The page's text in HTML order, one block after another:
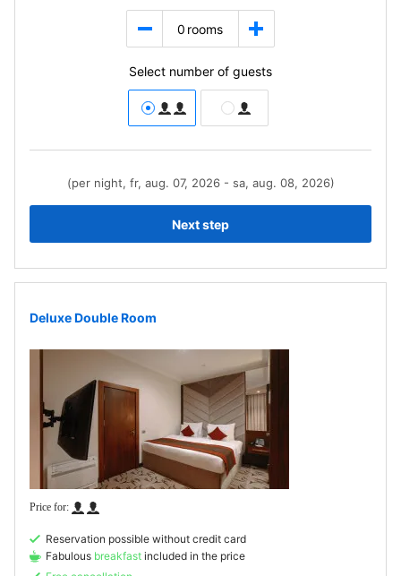
0 rooms
Select number of guests
(per night, fr, aug. 07, 2026 - sa, aug. 08, 2026)
Next step
Deluxe Double Room
Reservation possible without credit card
Fabulous breakfast included in the price